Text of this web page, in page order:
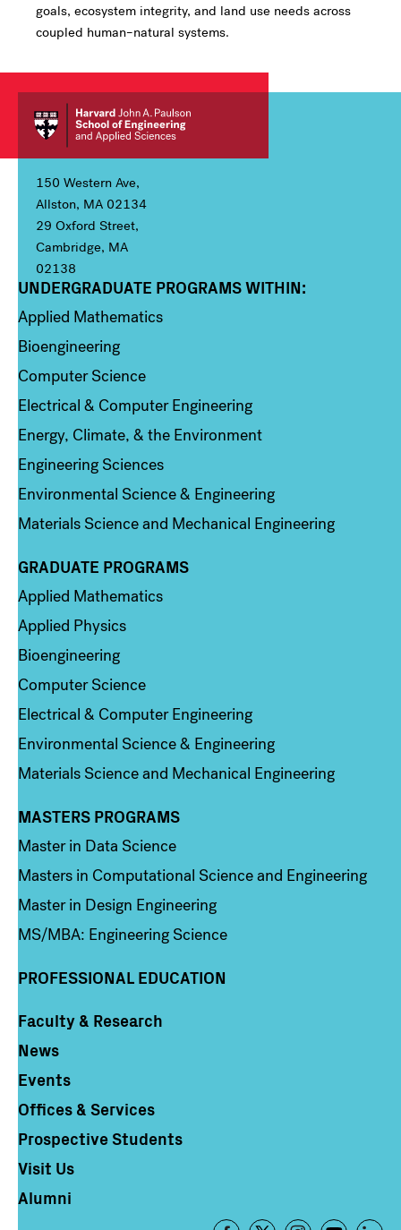
goals, ecosystem integrity, and land use needs across
coupled human–natural systems.
150 Western Ave,
Allston, MA 02134
29 Oxford Street,
Cambridge, MA
02138
Column 1
UNDERGRADUATE PROGRAMS WITHIN:
Applied Mathematics
Bioengineering
Computer Science
Electrical & Computer Engineering
Energy, Climate, & the Environment
Engineering Sciences
Environmental Science & Engineering
Materials Science and Mechanical Engineering
Column 2
GRADUATE PROGRAMS
Applied Mathematics
Applied Physics
Bioengineering
Computer Science
Electrical & Computer Engineering
Environmental Science & Engineering
Materials Science and Mechanical Engineering
Column 3
MASTERS PROGRAMS
Master in Data Science
Masters in Computational Science and Engineering
Master in Design Engineering
MS/MBA: Engineering Science
PROFESSIONAL EDUCATION
Column 4
Faculty & Research
News
Events
Offices & Services
Prospective Students
Visit Us
Alumni
Footer